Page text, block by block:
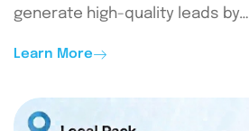
generate high-quality leads by…
Learn More